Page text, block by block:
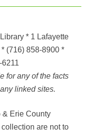
* 1 Lafayette
(716) 858-8900*
6211
for any of the facts
linked sites.
& Erie County
are not to